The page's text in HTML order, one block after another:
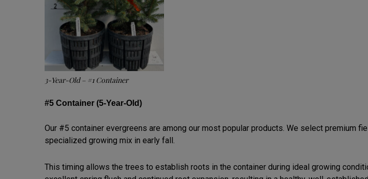
3-Year-Old – #1 Container
#5 Container (5-Year-Old)
Our #5 container evergreens are among our most popular products. We select premium
specialized growing mix in early fall.
This timing allows the trees to establish roots in the container during ideal growing